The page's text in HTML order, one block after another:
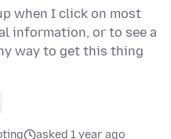
when I click on most
information, or to see a
way to get this thing
asked 1 year ago